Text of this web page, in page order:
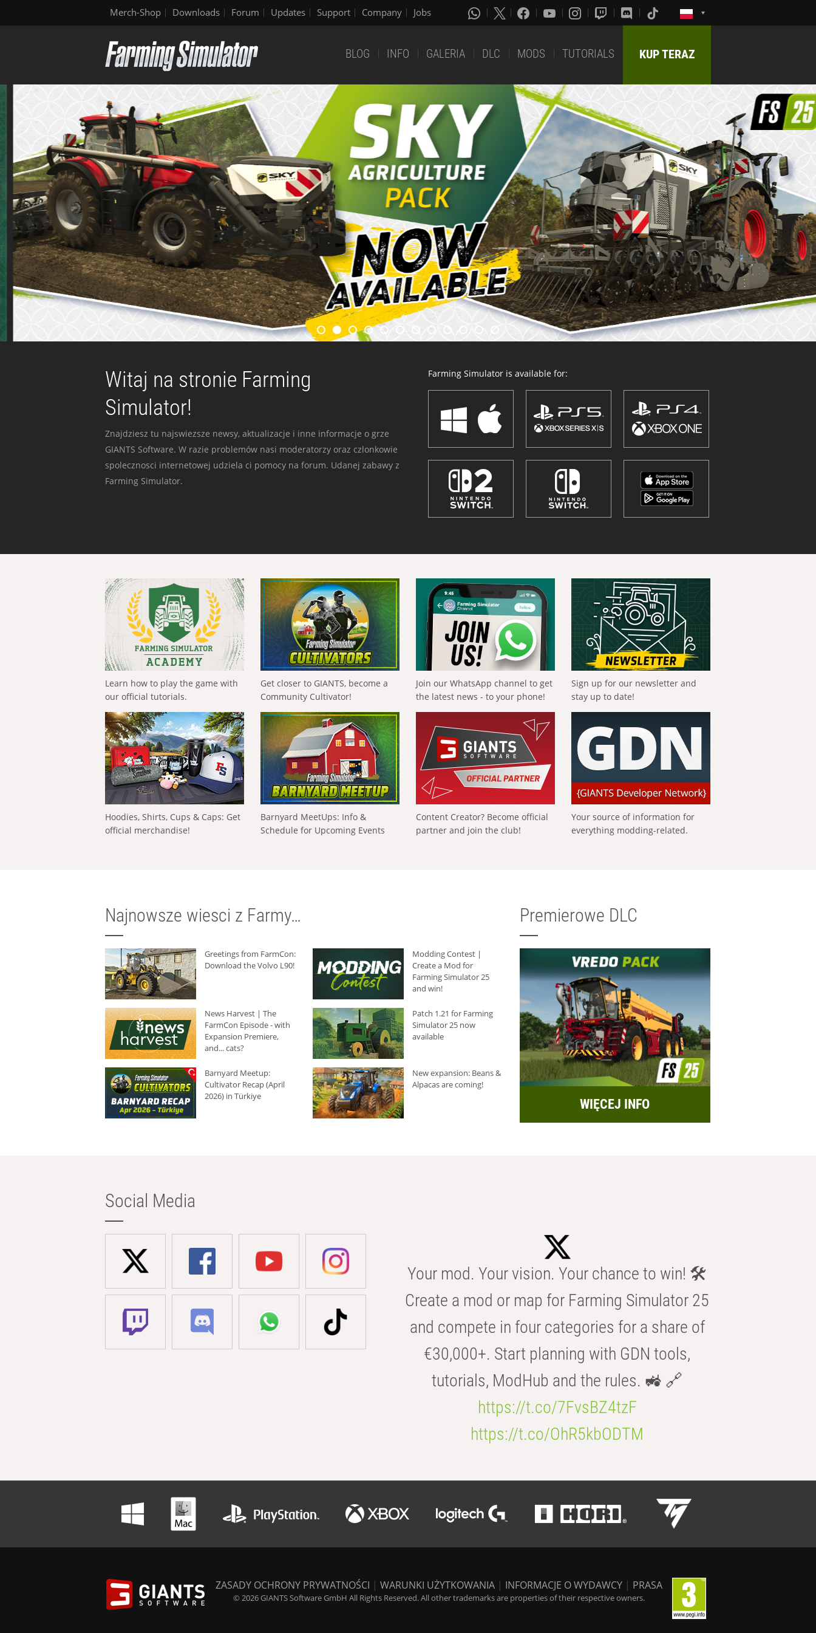
Merch-Shop Downloads Forum Updates Support Company Jobs
BLOG INFO GALERIA DLC MODS TUTORIALS KUP TERAZ
Witaj na stronie Farming
Simulator!
Znajdziesz tu najswiezsze newsy, aktualizacje i inne informacje o grze
GIANTS Software. W razie problemów nasi moderatorzy oraz czlonkowie
spolecznosci internetowej udziela ci pomocy na forum. Udanej zabawy z
Farming Simulator.
Farming Simulator is available for:
Learn how to play the game with
our official tutorials.
Get closer to GIANTS, become a
Community Cultivator!
Join our WhatsApp channel to get
the latest news - to your phone!
Sign up for our newsletter and
stay up to date!
Hoodies, Shirts, Cups & Caps: Get
official merchandise!
Barnyard MeetUps: Info &
Schedule for Upcoming Events
Content Creator? Become official
partner and join the club!
Your source of information for
everything modding-related.
Najnowsze wiesci z Farmy…
Greetings from FarmCon:
Download the Volvo L90!
Modding Contest |
Create a Mod for
Farming Simulator 25
and win!
News Harvest | The
FarmCon Episode - with
Expansion Premiere,
and... cats?
Patch 1.21 for Farming
Simulator 25 now
available
Barnyard Meetup:
Cultivator Recap (April
2026) in Türkiye
New expansion: Beans &
Alpacas are coming!
Premierowe DLC
WIĘCEJ INFO
Social Media
Your mod. Your vision. Your chance to win! 🛠️
Create a mod or map for Farming Simulator 25
and compete in four categories for a share of
€30,000+. Start planning with GDN tools,
tutorials, ModHub and the rules. 🚜 🔗
https://t.co/7FvsBZ4tzF
https://t.co/OhR5kbODTM
ZASADY OCHRONY PRYWATNOŚCI | WARUNKI UŻYTKOWANIA | INFORMACJE O WYDAWCY | PRASA
© 2026 GIANTS Software GmbH All Rights Reserved. All other trademarks are properties of their respective owners.